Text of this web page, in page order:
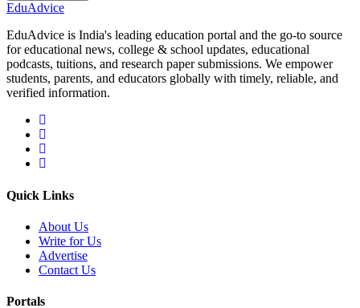
EduAdvice
EduAdvice is India's leading education portal and the go-to source
for educational news, college & school updates, educational
podcasts, tuitions, and research paper submissions. We empower
students, parents, and educators globally with timely, reliable, and
verified information.
Quick Links
About Us
Write for Us
Advertise
Contact Us
Portals